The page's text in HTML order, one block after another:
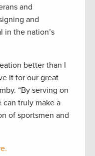
and
and
in the nation’s
better than I
it for our great
“By serving on
can truly make a
of sportsmen and